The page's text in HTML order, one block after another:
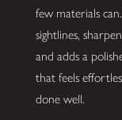
few materials
sightlines,
and adds a
that feels
done well.